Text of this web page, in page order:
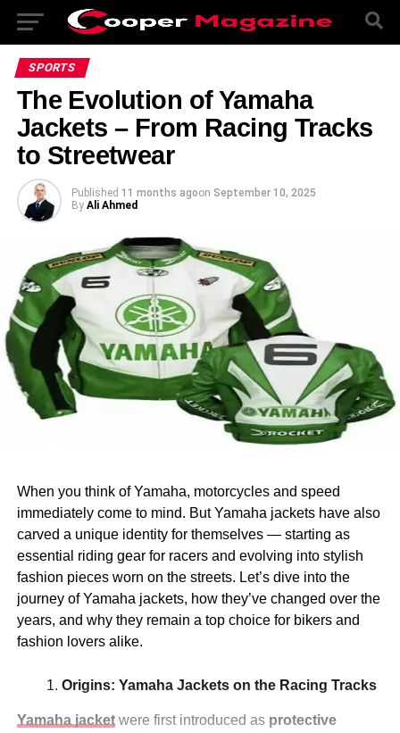
SPORTS
The Evolution of Yamaha
Jackets – From Racing Tracks
to Streetwear
Published 11 months agoon September 10, 2025
By Ali Ahmed
When you think of Yamaha, motorcycles and speed
immediately come to mind. But Yamaha jackets have also
carved a unique identity for themselves — starting as
essential riding gear for racers and evolving into stylish
fashion pieces worn on the streets. Let’s dive into the
journey of Yamaha jackets, how they’ve changed over the
years, and why they remain a top choice for bikers and
fashion lovers alike.
Origins: Yamaha Jackets on the Racing Tracks
Yamaha jacketwere first introduced as protective